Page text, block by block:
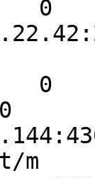
0
b/
0
t/m